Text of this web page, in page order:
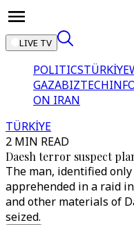
LIVE TV
POLITICSTÜRKİYE
GAZABIZTECH
ON IRAN
TÜRKİYE
2 MIN READ
Daesh terror suspect
The man, identified
apprehended in a raid
and other materials of
seized.